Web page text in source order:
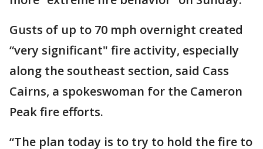
Gusts of up to 70 mph overnight created
“very significant" fire activity, especially
along the southeast section, said Cass
Cairns, a spokeswoman for the Cameron
Peak fire efforts.
“The plan today is to try to hold the fire to